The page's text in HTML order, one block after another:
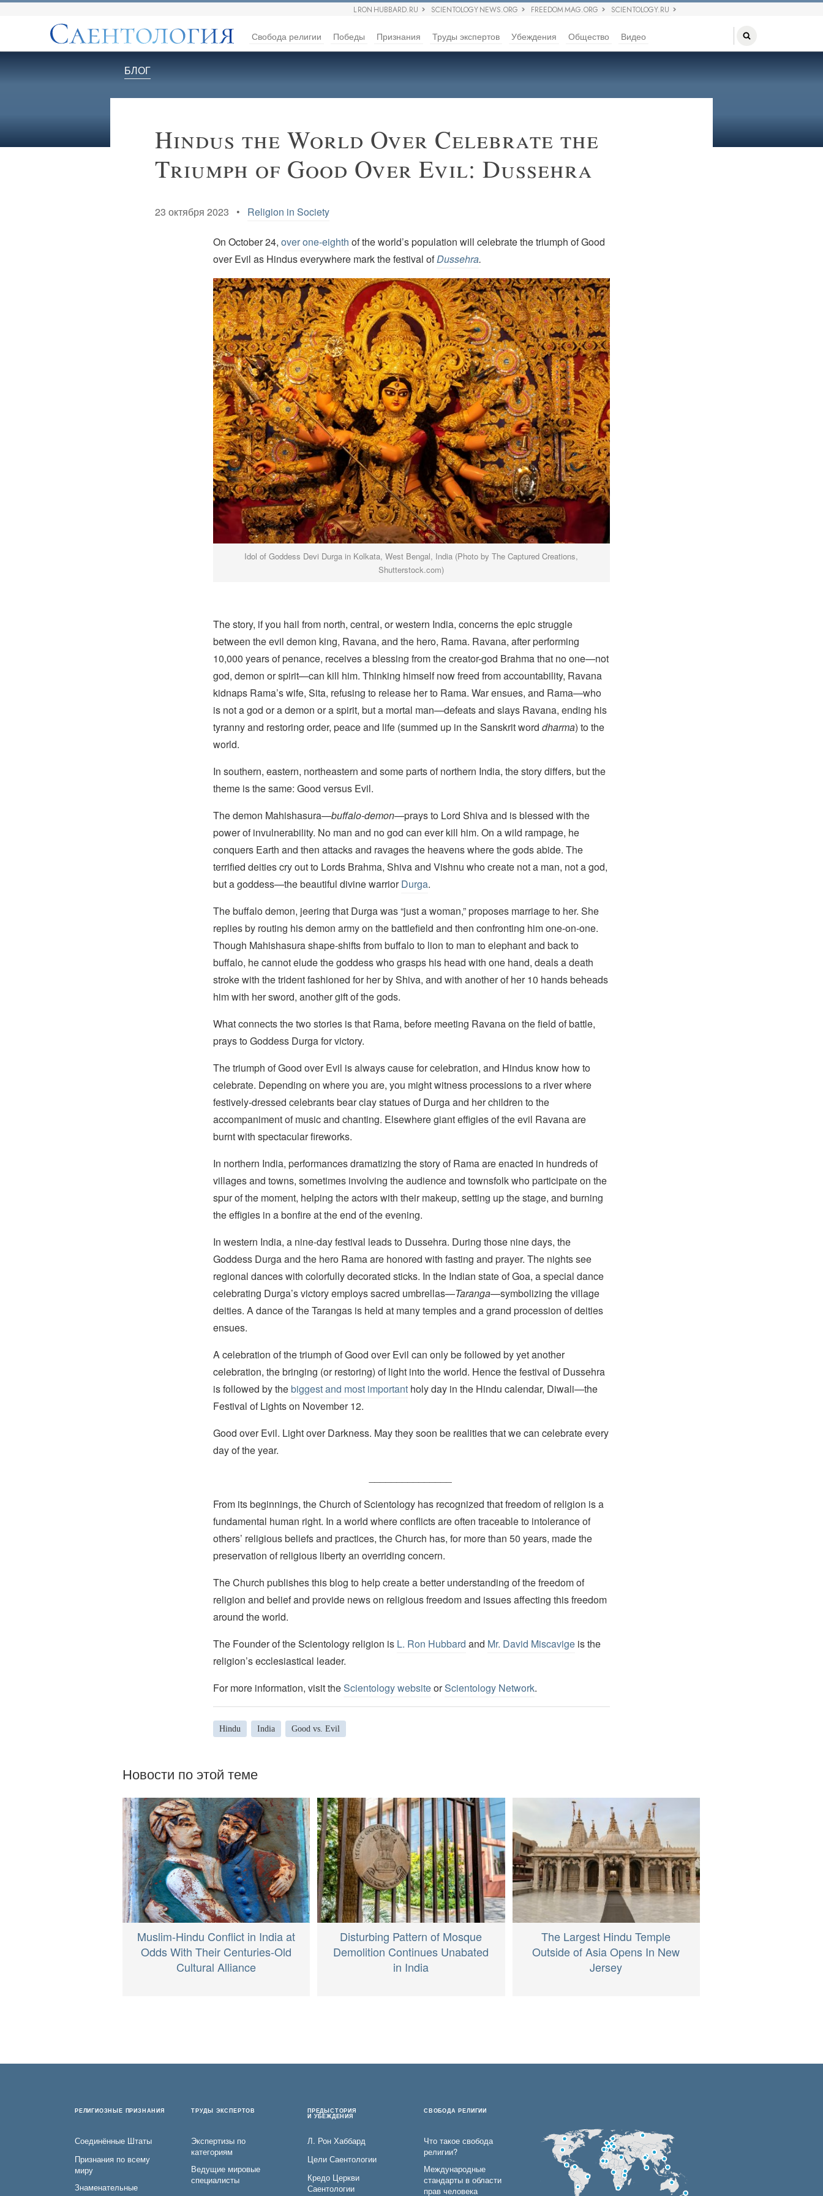
L RON HUBBARD.RU SCIENTOLOGY NEWS.ORG FREEDOM MAG.ORG SCIENTOLOGY.RU
Свобода религии Победы Признания Труды экспертов Убеждения Общество Видео
БЛОГ
Hindus the World Over Celebrate the
Triumph of Good Over Evil: Dussehra
23 октября 2023 • Religion in Society
On October 24, over one-eighth of the world’s population will celebrate the triumph of Good
over Evil as Hindus everywhere mark the festival ofDussehra.
Idol of Goddess Devi Durga in Kolkata, West Bengal, India (Photo by The Captured Creations,
Shutterstock.com)
The story, if you hail from north, central, or western India, concerns the epic struggle
between the evil demon king, Ravana, and the hero, Rama. Ravana, after performing
10,000 years of penance, receives a blessing from the creator-god Brahma that no one—not
god, demon or spirit—can kill him. Thinking himself now freed from accountability, Ravana
kidnaps Rama’s wife, Sita, refusing to release her to Rama. War ensues, and Rama—who
is not a god or a demon or a spirit, but a mortal man—defeats and slays Ravana, ending his
tyranny and restoring order, peace and life (summed up in the Sanskrit word dharma) to the
world.
In southern, eastern, northeastern and some parts of northern India, the story differs, but the
theme is the same: Good versus Evil.
The demon Mahishasura—buffalo-demon—prays to Lord Shiva and is blessed with the
power of invulnerability. No man and no god can ever kill him. On a wild rampage, he
conquers Earth and then attacks and ravages the heavens where the gods abide. The
terrified deities cry out to Lords Brahma, Shiva and Vishnu who create not a man, not a god,
but a goddess—the beautiful divine warriorDurga.
The buffalo demon, jeering that Durga was “just a woman,” proposes marriage to her. She
replies by routing his demon army on the battlefield and then confronting him one-on-one.
Though Mahishasura shape-shifts from buffalo to lion to man to elephant and back to
buffalo, he cannot elude the goddess who grasps his head with one hand, deals a death
stroke with the trident fashioned for her by Shiva, and with another of her 10 hands beheads
him with her sword, another gift of the gods.
What connects the two stories is that Rama, before meeting Ravana on the field of battle,
prays to Goddess Durga for victory.
The triumph of Good over Evil is always cause for celebration, and Hindus know how to
celebrate. Depending on where you are, you might witness processions to a river where
festively-dressed celebrants bear clay statues of Durga and her children to the
accompaniment of music and chanting. Elsewhere giant effigies of the evil Ravana are
burnt with spectacular fireworks.
In northern India, performances dramatizing the story of Rama are enacted in hundreds of
villages and towns, sometimes involving the audience and townsfolk who participate on the
spur of the moment, helping the actors with their makeup, setting up the stage, and burning
the effigies in a bonfire at the end of the evening.
In western India, a nine-day festival leads to Dussehra. During those nine days, the
Goddess Durga and the hero Rama are honored with fasting and prayer. The nights see
regional dances with colorfully decorated sticks. In the Indian state of Goa, a special dance
celebrating Durga’s victory employs sacred umbrellas—Taranga—symbolizing the village
deities. A dance of the Tarangas is held at many temples and a grand procession of deities
ensues.
A celebration of the triumph of Good over Evil can only be followed by yet another
celebration, the bringing (or restoring) of light into the world. Hence the festival of Dussehra
is followed by thebiggest and most importantholy day in the Hindu calendar, Diwali—the
Festival of Lights on November 12.
Good over Evil. Light over Darkness. May they soon be realities that we can celebrate every
day of the year.
From its beginnings, the Church of Scientology has recognized that freedom of religion is a
fundamental human right. In a world where conflicts are often traceable to intolerance of
others’ religious beliefs and practices, the Church has, for more than 50 years, made the
preservation of religious liberty an overriding concern.
The Church publishes this blog to help create a better understanding of the freedom of
religion and belief and provide news on religious freedom and issues affecting this freedom
around the world.
The Founder of the Scientology religion is L. Ron Hubbard and Mr. David Miscavigeis the
religion’s ecclesiastical leader.
For more information, visit theScientology websiteorScientology Network.
Hindu India Good vs. Evil
Новости по этой теме
Muslim-Hindu Conflict in India at
Odds With Their Centuries-Old
Cultural Alliance
Disturbing Pattern of Mosque
Demolition Continues Unabated
in India
The Largest Hindu Temple
Outside of Asia Opens In New
Jersey
РЕЛИГИОЗНЫЕ ПРИЗНАНИЯ
Соединённые Штаты
Признания по всему
миру
Знаменательные
ТРУДЫ ЭКСПЕРТОВ
Экспертизы по
категориям
Ведущие мировые
специалисты
ПРЕДЫСТОРИЯ
И УБЕЖДЕНИЯ
Л. Рон Хаббард
Цели Саентологии
Кредо Церкви
Саентологии
СВОБОДА РЕЛИГИИ
Что такое свобода
религии?
Международные
стандарты в области
прав человека